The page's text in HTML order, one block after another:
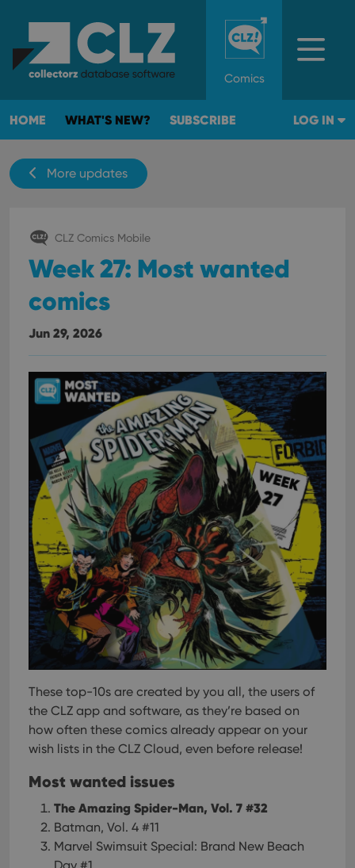
Comics
HOME WHAT'S NEW? SUBSCRIBE LOG IN
More updates
CLZ Comics Mobile
Week 27: Most wanted
comics
Jun 29, 2026
These top-10s are created by you all, the users of
the CLZ app and software, as they’re based on
how often these comics already appear on your
wish lists in the CLZ Cloud, even before release!
Most wanted issues
The Amazing Spider-Man, Vol. 7 #32
Batman, Vol. 4 #11
Marvel Swimsuit Special: Brand New Beach